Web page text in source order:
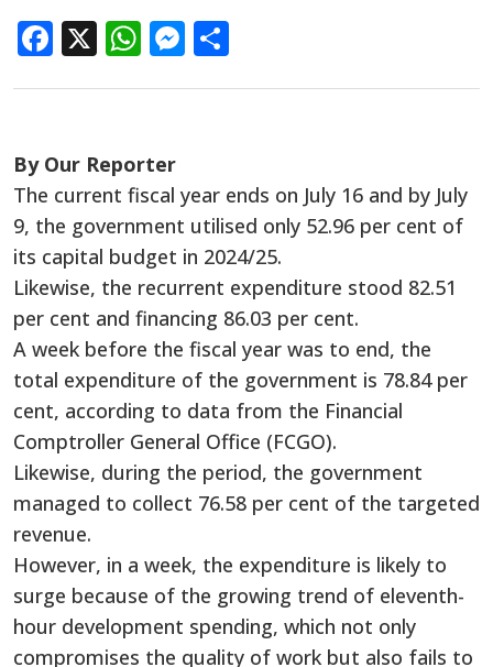
Facebook
X WhatsApp
Messenger
By Our Reporter
The current fiscal year ends on July 16 and by July
9, the government utilised only 52.96 per cent of
its capital budget in 2024/25.
Likewise, the recurrent expenditure stood 82.51
per cent and financing 86.03 per cent.
A week before the fiscal year was to end, the
total expenditure of the government is 78.84 per
cent, according to data from the Financial
Comptroller General Office (FCGO).
Likewise, during the period, the government
managed to collect 76.58 per cent of the targeted
revenue.
However, in a week, the expenditure is likely to
surge because of the growing trend of eleventh-
hour development spending, which not only
compromises the quality of work but also fails to